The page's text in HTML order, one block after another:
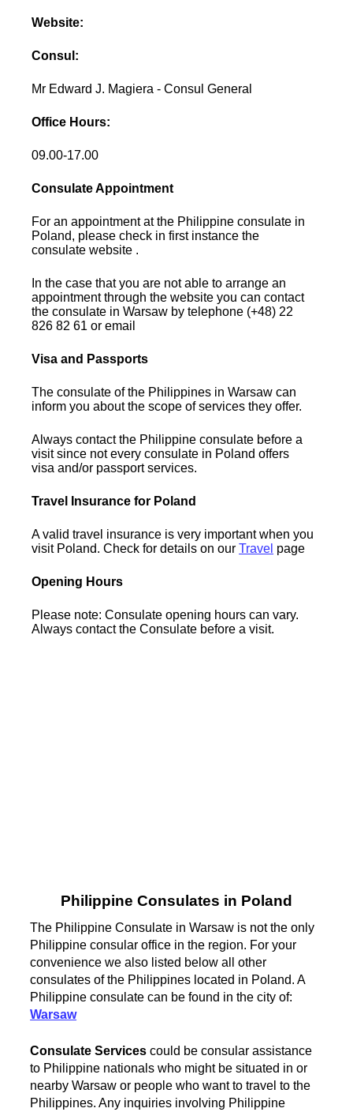
Website:
Consul:
Mr Edward J. Magiera - Consul General
Office Hours:
09.00-17.00
Consulate Appointment
For an appointment at the Philippine consulate in
Poland, please check in first instance the
consulate website .
In the case that you are not able to arrange an
appointment through the website you can contact
the consulate in Warsaw by telephone (+48) 22
826 82 61 or email
Visa and Passports
The consulate of the Philippines in Warsaw can
inform you about the scope of services they offer.
Always contact the Philippine consulate before a
visit since not every consulate in Poland offers
visa and/or passport services.
Travel Insurance for Poland
A valid travel insurance is very important when you
visit Poland. Check for details on ourTravel page
Opening Hours
Please note: Consulate opening hours can vary.
Always contact the Consulate before a visit.
Philippine Consulates in Poland
The Philippine Consulate in Warsaw is not the only
Philippine consular office in the region. For your
convenience we also listed below all other
consulates of the Philippines located in Poland. A
Philippine consulate can be found in the city of:
Warsaw
Consulate Services could be consular assistance
to Philippine nationals who might be situated in or
nearby Warsaw or people who want to travel to the
Philippines. Any inquiries involving Philippine